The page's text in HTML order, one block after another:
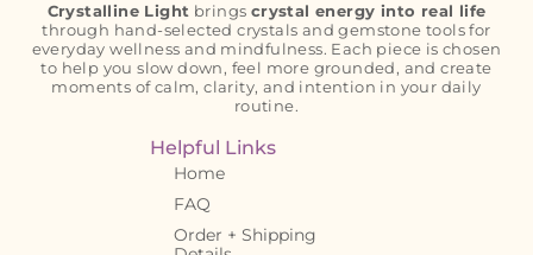
Crystalline Light brings crystal energy into real life
through hand-selected crystals and gemstone tools for
everyday wellness and mindfulness. Each piece is chosen
to help you slow down, feel more grounded, and create
moments of calm, clarity, and intention in your daily
routine.
Helpful Links
Home
FAQ
Order + Shipping